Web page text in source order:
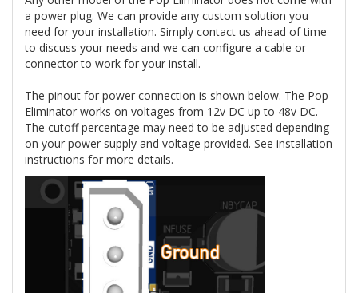
a power plug. We can provide any custom solution you
need for your installation. Simply contact us ahead of time
to discuss your needs and we can configure a cable or
connector to work for your install.
The pinout for power connection is shown below. The Pop
Eliminator works on voltages from 12v DC up to 48v DC.
The cutoff percentage may need to be adjusted depending
on your power supply and voltage provided. See installation
instructions for more details.